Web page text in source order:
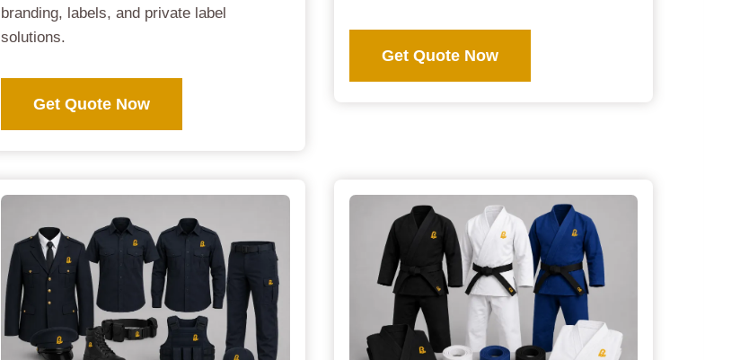
branding, labels, and private label
solutions.
Get Quote Now
Get Quote Now